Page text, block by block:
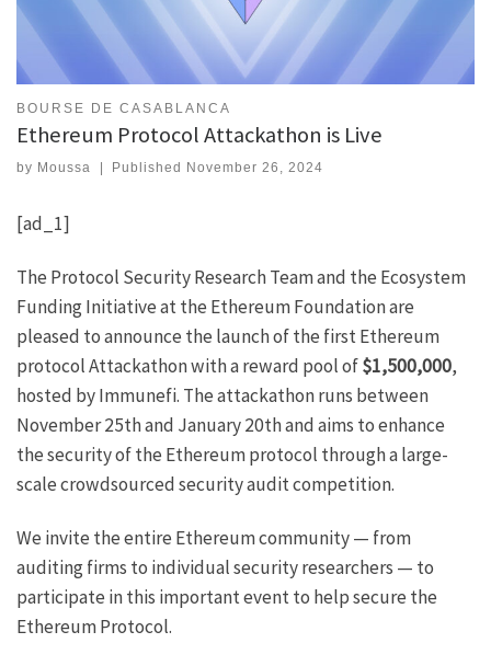
BOURSE DE CASABLANCA
Ethereum Protocol Attackathon is Live
by Moussa Published November 26, 2024
[ad_1]
TheProtocol Security Research Teamand the Ecosystem
Funding Initiative at the Ethereum Foundation are
pleased to announce thelaunch of the first Ethereum
protocol Attackathonwith a reward pool of$1,500,000,
hosted byImmunefi. The attackathon runs between
November 25th and January 20th and aims to enhance
the security of the Ethereum protocol through a large-
scale crowdsourced security audit competition.
We invite the entire Ethereum community — from
auditing firms to individual security researchers — to
participate in this important event to help secure the
Ethereum Protocol.